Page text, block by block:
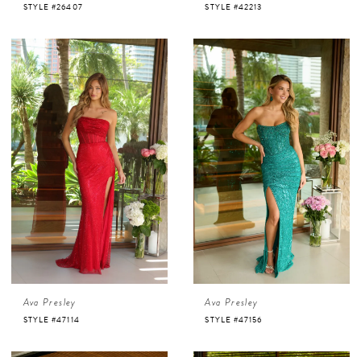
STYLE #26407 STYLE #42213
Ava Presley
STYLE #47114
Ava Presley
STYLE #47156